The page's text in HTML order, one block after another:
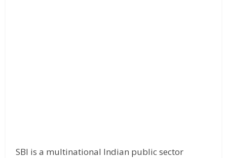
SBI is a multinational Indian public sector